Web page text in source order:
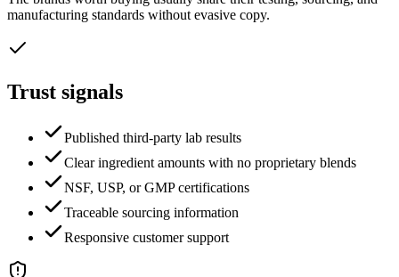
manufacturing standards without evasive copy.
Trust signals
Published third-party lab results
Clear ingredient amounts with no proprietary blends
NSF, USP, or GMP certifications
Traceable sourcing information
Responsive customer support